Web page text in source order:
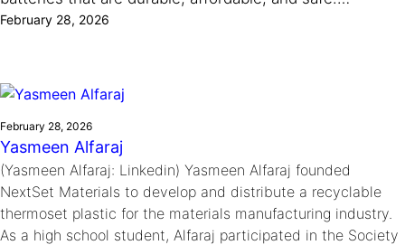
Integrating sustainability into engineering education to protect and
Climate Action Initiative
Monitoring methane emissions to fight climate
change
Invention Education
Invention & Entrepreneurship
Climate Action
Engineering For One Planet
Ride
Shawn Springs
Transforming the game with invention
Zora Chung
Creating sustainable technology for electric cars
Education, Invention Notebook
Invention Education Teachers
Impact Spotlights
Grantee Profiles
Press Releases
News and Events
February 28, 2026
February 28, 2026
Yasmeen Alfaraj
(Yasmeen Alfaraj: Linkedin) Yasmeen Alfaraj founded
NextSet Materials to develop and distribute a recyclable
thermoset plastic for the materials manufacturing industry.
As a high school student, Alfaraj participated in the Society